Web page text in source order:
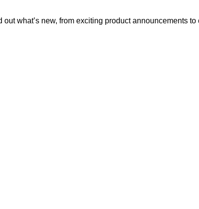
what’s new, from exciting product announcements